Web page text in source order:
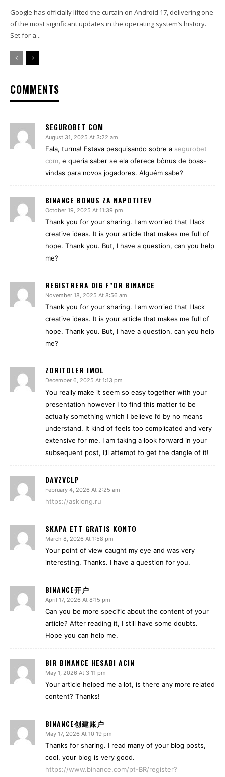
Google has officially lifted the curtain on Android 17, delivering one
of the most significant updates in the operating system’s history.
Set for a...
COMMENTS
SEGUROBET COM
August 31, 2025 At 3:22 am
Fala, turma! Estava pesquisando sobre a segurobet
com, e queria saber se ela oferece bônus de boas-
vindas para novos jogadores. Alguém sabe?
BINANCE BONUS ZA NAPOTITEV
October 19, 2025 At 11:39 pm
Thank you for your sharing. I am worried that I lack
creative ideas. It is your article that makes me full of
hope. Thank you. But, I have a question, can you help
me?
REGISTRERA DIG F"OR BINANCE
November 18, 2025 At 8:56 am
Thank you for your sharing. I am worried that I lack
creative ideas. It is your article that makes me full of
hope. Thank you. But, I have a question, can you help
me?
ZORITOLER IMOL
December 6, 2025 At 1:13 pm
You really make it seem so easy together with your
presentation however I to find this matter to be
actually something which I believe I’d by no means
understand. It kind of feels too complicated and very
extensive for me. I am taking a look forward in your
subsequent post, I¦ll attempt to get the dangle of it!
DAVZVCLP
February 4, 2026 At 2:25 am
https://asklong.ru
SKAPA ETT GRATIS KONTO
March 8, 2026 At 1:58 pm
Your point of view caught my eye and was very
interesting. Thanks. I have a question for you.
BINANCE开户
April 17, 2026 At 8:15 pm
Can you be more specific about the content of your
article? After reading it, I still have some doubts.
Hope you can help me.
BIR BINANCE HESABI ACIN
May 1, 2026 At 3:11 pm
Your article helped me a lot, is there any more related
content? Thanks!
BINANCE创建账户
May 17, 2026 At 10:19 pm
Thanks for sharing. I read many of your blog posts,
cool, your blog is very good.
https://www.binance.com/pt-BR/register?